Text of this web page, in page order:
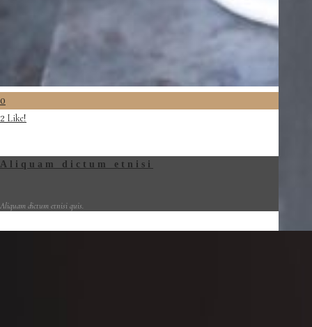
0
2 Like!
Aliquam dictum etnisi
Aliquam dictum etnisi quis.